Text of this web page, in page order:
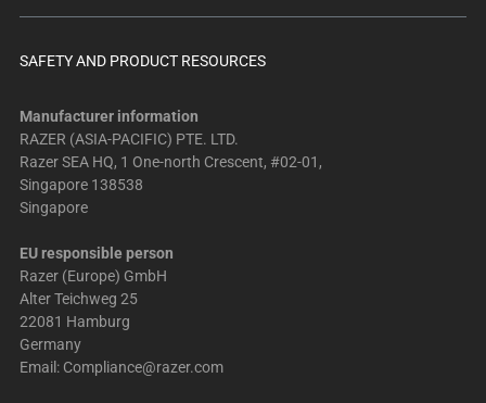
SAFETY AND PRODUCT RESOURCES
Manufacturer information
RAZER (ASIA-PACIFIC) PTE. LTD.
Razer SEA HQ, 1 One-north Crescent, #02-01,
Singapore 138538
Singapore
EU responsible person
Razer (Europe) GmbH
Alter Teichweg 25
22081 Hamburg
Germany
Email: Compliance@razer.com